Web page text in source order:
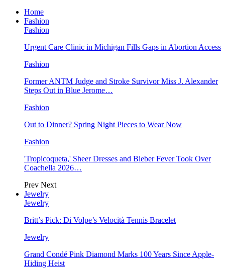
Home
Fashion
Fashion
Urgent Care Clinic in Michigan Fills Gaps in Abortion Access
Fashion
Former ANTM Judge and Stroke Survivor Miss J. Alexander
Steps Out in Blue Jerome…
Fashion
Out to Dinner? Spring Night Pieces to Wear Now
Fashion
'Tropicoqueta,' Sheer Dresses and Bieber Fever Took Over
Coachella 2026…
Prev Next
Jewelry
Jewelry
Britt’s Pick: Di Volpe’s Velocità Tennis Bracelet
Jewelry
Grand Condé Pink Diamond Marks 100 Years Since Apple-
Hiding Heist